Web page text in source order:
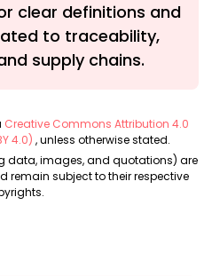
clear definitions and
to traceability,
supply chains.
Creative Commons Attribution 4.0
4.0) , unless otherwise stated.
data, images, and quotations) are
remain subject to their respective